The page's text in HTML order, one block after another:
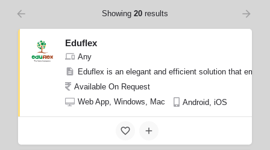
Showing 20 results
Eduflex
Any
Eduflex is an elegant and efficient solution that
Available On Request
Web App, Windows, Mac
Android, iOS